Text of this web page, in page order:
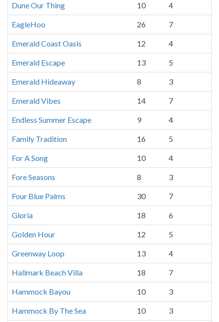
Dune Our Thing 10 4
EagleHoo 26 7
Emerald Coast Oasis 12 4
Emerald Escape 13 5
Emerald Hideaway 8 3
Emerald Vibes 14 7
Endless Summer Escape 9 4
Family Tradition 16 5
For A Song 10 4
Fore Seasons 8 3
Four Blue Palms 30 7
Gloria 18 6
Golden Hour 12 5
Greenway Loop 13 4
Hallmark Beach Villa 18 7
Hammock Bayou 10 3
Hammock By The Sea 10 3